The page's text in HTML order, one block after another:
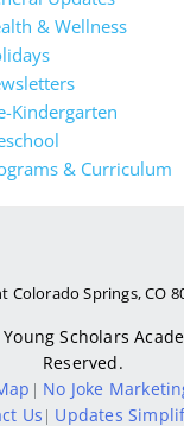
& Wellness
Kindergarten
& Curriculum
Colorado Springs, CO
Young Scholars
Reserved.
| No Joke
Us | Updates